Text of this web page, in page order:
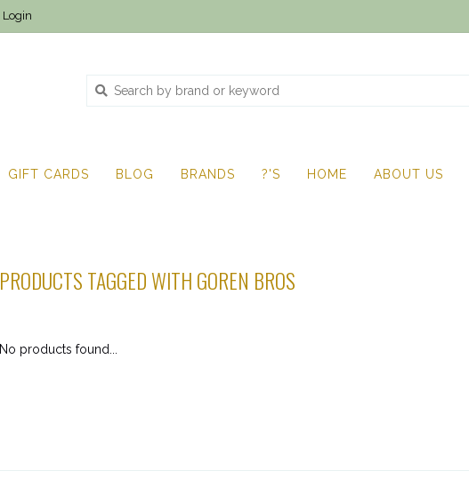
Login
GIFT CARDS BLOG BRANDS ?'S HOME ABOUT US
PRODUCTS TAGGED WITH GOREN BROS
No products found...